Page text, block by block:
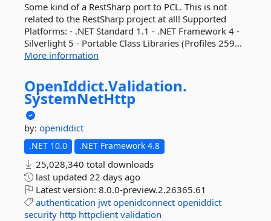
Some kind of a RestSharp port to PCL. This is not
related to the RestSharp project at all! Supported
Platforms: - .NET Standard 1.1 - .NET Framework 4 -
Silverlight 5 - Portable Class Libraries (Profiles 259...
More information
OpenIddict.Validation.
SystemNetHttp
by: openiddict
.NET 10.0 .NET Framework 4.8
25,028,340 total downloads
last updated 22 days ago
Latest version: 8.0.0-preview.2.26365.61
authentication jwt openidconnect openiddict
security http httpclient validation